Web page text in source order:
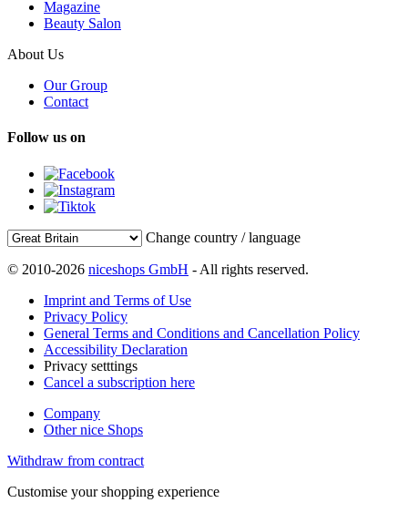
Magazine
Beauty Salon
About Us
Our Group
Contact
Follow us on
Change country / language
© 2010-2026 niceshops GmbH - All rights reserved.
Imprint and Terms of Use
Privacy Policy
General Terms and Conditions and Cancellation Policy
Accessibility Declaration
Privacy setttings
Cancel a subscription here
Company
Other nice Shops
Withdraw from contract
Customise your shopping experience